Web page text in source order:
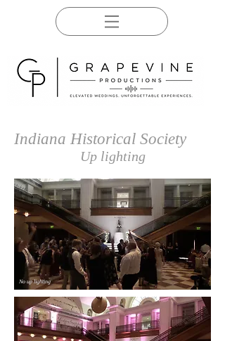
Indiana Historical Society
Up lighting
No up lighting